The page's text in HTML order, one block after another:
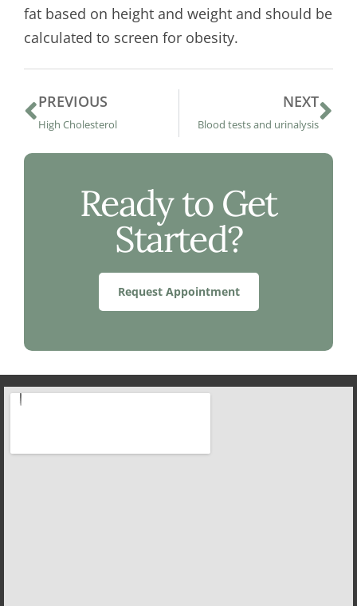
fat based on height and weight and should be
calculated to screen for obesity.
PREVIOUS
High Cholesterol
NEXT
Blood tests and urinalysis
Ready to Get
Started?
Request Appointment